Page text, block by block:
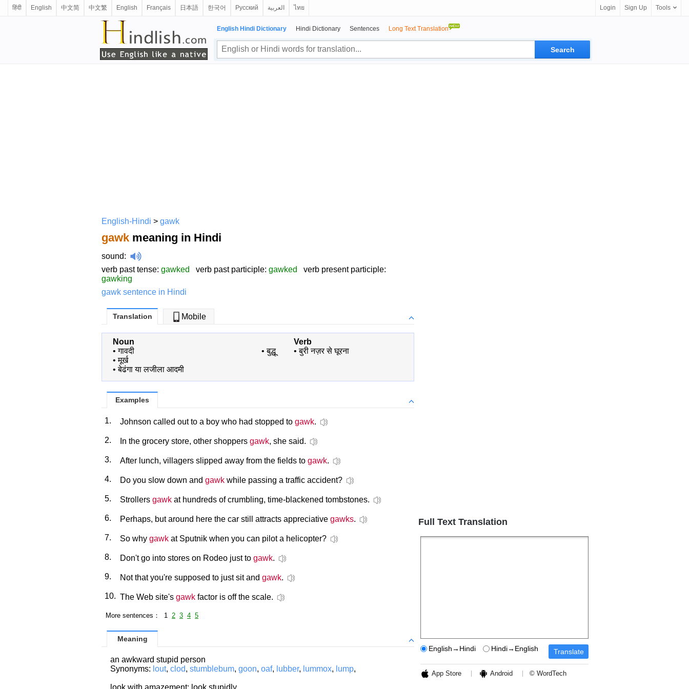
हिंदी English 中文简 中文繁 English Français 日本語 한국어 Русский العربية ไทย Login Sign Up Tools
English Hindi Dictionary Hindi Dictionary Sentences Long Text Translation
English-Hindi > gawk
gawk meaning in Hindi
sound:
verb past tense: gawked verb past participle: gawked
verb present participle:
gawking
gawk sentence in Hindi
Translation Mobile
Noun
•गावदी
•मूर्ख
•बेढंगा या लजीला आदमी
•बुद्धू
Verb
•बुरी नज़र से घूरना
Examples
1. Johnson called out to a boy who had stopped to gawk.
2. In the grocery store, other shoppers gawk, she said.
3. After lunch, villagers slipped away from the fields to gawk.
4. Do you slow down and gawk while passing a traffic accident?
5. Strollers gawk at hundreds of crumbling, time-blackened tombstones.
6. Perhaps, but around here the car still attracts appreciative gawks.
7. So why gawk at Sputnik when you can pilot a helicopter?
8. Don't go into stores on Rodeo just to gawk.
9. Not that you're supposed to just sit and gawk.
10. The Web site's gawk factor is off the scale.
More sentences： 1 2 3 4 5
Meaning
an awkward stupid person
Synonyms: lout, clod, stumblebum, goon, oaf, lubber, lummox, lump,
look with amazement; look stupidly
Full Text Translation
English→Hindi Hindi→English
App Store Android © WordTech